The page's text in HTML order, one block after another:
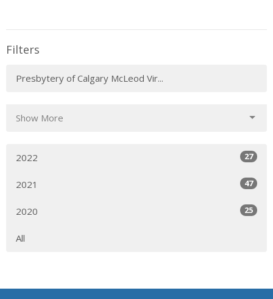
Filters
Presbytery of Calgary McLeod Vir...
Show More
2022 27
2021 47
2020 25
All